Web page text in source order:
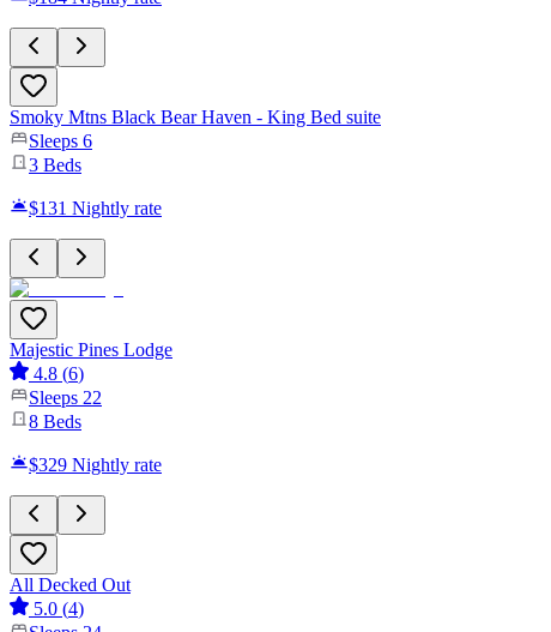
Smoky Mtns Black Bear Haven - King Bed suite
Sleeps 6
3 Beds
$131 Nightly rate
Majestic Pines Lodge
4.8 (6)
Sleeps 22
8 Beds
$329 Nightly rate
All Decked Out
5.0 (4)